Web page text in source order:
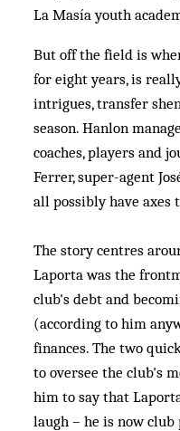
La Masía youth
But off the field is
for eight years, is
intrigues, transfer
season. Hanlon
coaches, players and
Ferrer, super-agent
all possibly have
The story centres
Laporta was the
club's debt and
(according to him
finances. The two
to oversee the club's
him to say that
laugh – he is now